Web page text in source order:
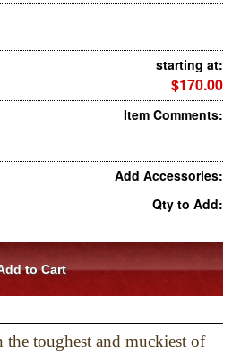
starting at:
$170.00
Item Comments:
Add Accessories:
Qty to Add:
the toughest and muckiest of